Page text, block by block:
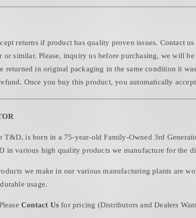
returns if product has quality proven issues. Contact
similar. Please, inquiry us before purchasing, we will
returned in original packaging in the same condition it
Once you buy this product, you automatically
T&D, is born in a 75-year-old Family-Owned 3rd
in various high quality products we manufacture for the
we make in our various manufacturing plants are
usage.
Contact Us for pricing (Distributors and Dealers